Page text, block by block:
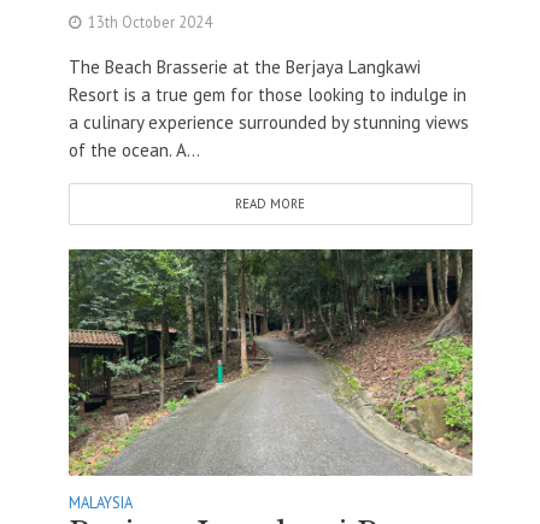
13th October 2024
The Beach Brasserie at the Berjaya Langkawi
Resort is a true gem for those looking to indulge in
a culinary experience surrounded by stunning views
of the ocean. A...
READ MORE
MALAYSIA